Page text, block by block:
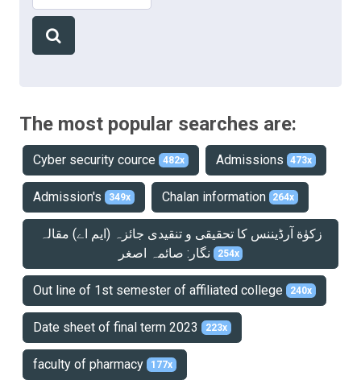
The most popular searches are:
Cyber security cource 482x Admissions 473x
Admission's 349x Chalan information 264x
زکوٰة آرڈیننس کا تحقیقی و تنقیدی جائزہ (ایم اے) مقالہ
254x
Out line of 1st semester of affiliated college 240x
Date sheet of final term 2023 223x
faculty of pharmacy 177x